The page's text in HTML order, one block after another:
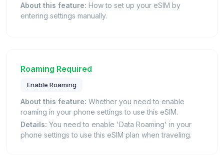
About this feature: How to set up your eSIM by
entering settings manually.
Roaming Required
Enable Roaming
About this feature: Whether you need to enable
roaming in your phone settings to use this eSIM.
Details: You need to enable 'Data Roaming' in your
phone settings to use this eSIM plan when traveling.